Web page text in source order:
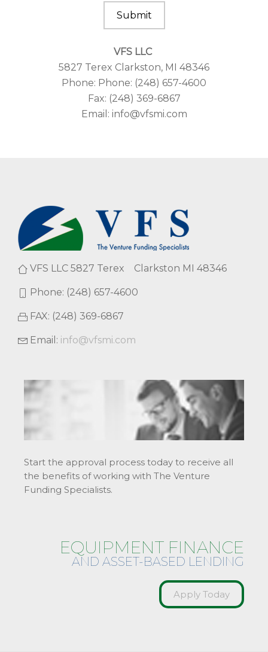
VFS LLC
5827 Terex Clarkston, MI 48346
Phone: Phone: (248) 657-4600
Fax: (248) 369-6867
Email: info@vfsmi.com
VFS LLC 5827 Terex Clarkston MI 48346
Phone: (248) 657-4600
FAX: (248) 369-6867
Email: info@vfsmi.com
Start the approval process today to receive all
the benefits of working with The Venture
Funding Specialists.
EQUIPMENT FINANCE
AND ASSET-BASED LENDING
Apply Today